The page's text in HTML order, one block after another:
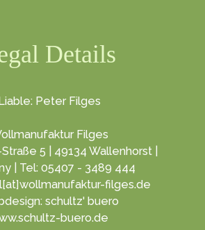
Details
Peter Filges
Filges
5 | 49134 Wallenhorst |
| Tel: 05407 - 3489 444
filges.de
schultz' buero
buero.de